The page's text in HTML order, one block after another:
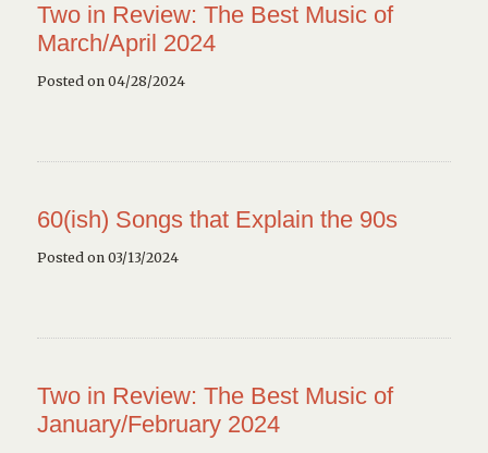
Two in Review: The Best Music of
March/April 2024
Posted on 04/28/2024
60(ish) Songs that Explain the 90s
Posted on 03/13/2024
Two in Review: The Best Music of
January/February 2024